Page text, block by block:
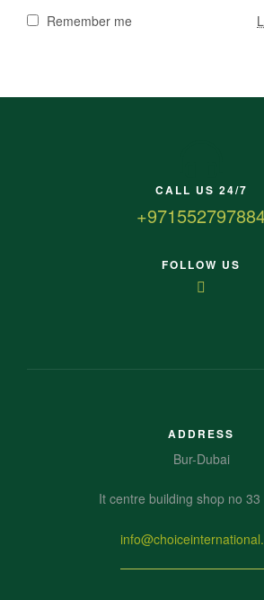
Remember me
CALL US 24/7
FOLLOW US
ADDRESS
Bur-Dubai
It centre building shop no 33